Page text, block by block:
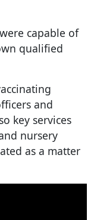
capable of
qualified
and
key services
nursery
as a matter